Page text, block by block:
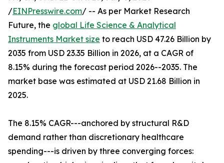
/EINPresswire.com/ -- As per Market Research
Future, the global Life Science & Analytical
Instruments Market size to reach USD 47.26 Billion by
2035 from USD 23.35 Billion in 2026, at a CAGR of
8.15% during the forecast period 2026--2035. The
market base was estimated at USD 21.68 Billion in
2025.
The 8.15% CAGR---anchored by structural R&D
demand rather than discretionary healthcare
spending---is driven by three converging forces: